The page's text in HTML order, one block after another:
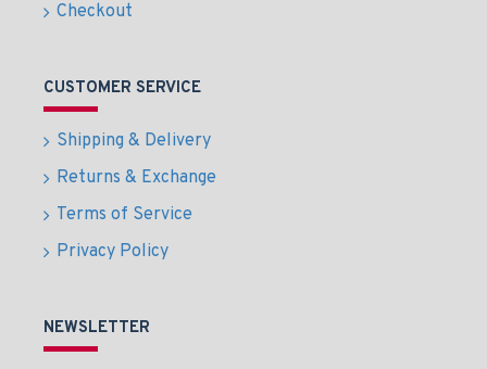
Checkout
CUSTOMER SERVICE
Shipping & Delivery
Returns & Exchange
Terms of Service
Privacy Policy
NEWSLETTER